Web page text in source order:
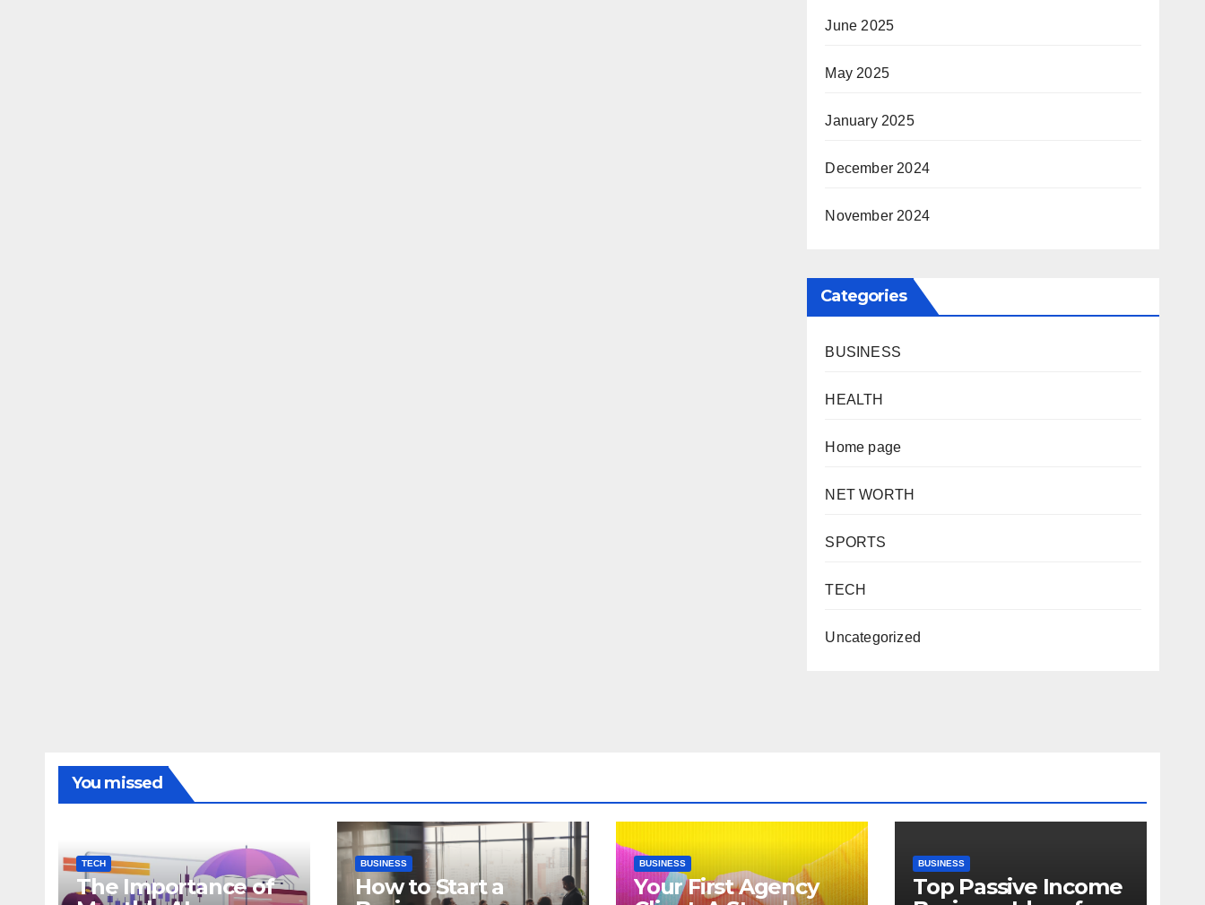
June 2025
May 2025
January 2025
December 2024
November 2024
Categories
BUSINESS
HEALTH
Home page
NET WORTH
SPORTS
TECH
Uncategorized
You missed
TECH
The Importance of
BUSINESS
How to Start a
BUSINESS
Your First Agency
BUSINESS
Top Passive Income